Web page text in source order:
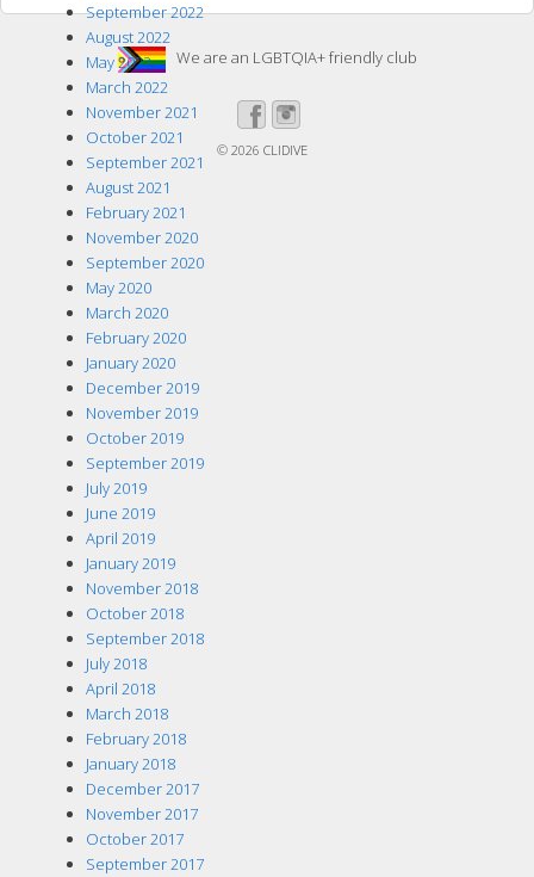
September 2022
August 2022
May 2022
March 2022
November 2021
October 2021
September 2021
August 2021
February 2021
November 2020
September 2020
May 2020
March 2020
February 2020
January 2020
December 2019
November 2019
October 2019
September 2019
July 2019
June 2019
April 2019
January 2019
November 2018
October 2018
September 2018
July 2018
April 2018
March 2018
February 2018
January 2018
December 2017
November 2017
October 2017
September 2017
We are an LGBTQIA+ friendly club
© 2026 CLIDIVE